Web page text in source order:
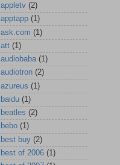
appletv (2)
apptapp (1)
ask.com (1)
att (1)
audiobaba (1)
audiotron (2)
azureus (1)
baidu (1)
beatles (2)
bebo (1)
best buy (2)
best of 2006 (1)